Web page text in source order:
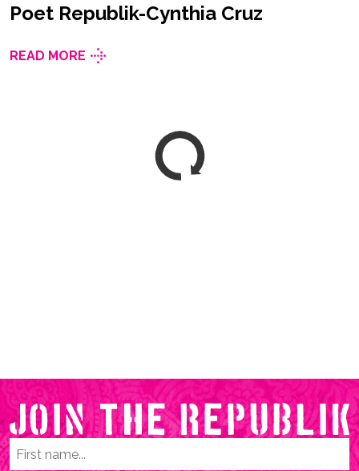
Poet Republik-Cynthia Cruz
READ MORE